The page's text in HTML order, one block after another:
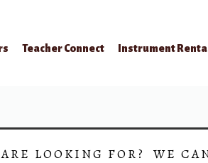
Teacher Connect
Instrument Rental
LOOKING FOR? WE